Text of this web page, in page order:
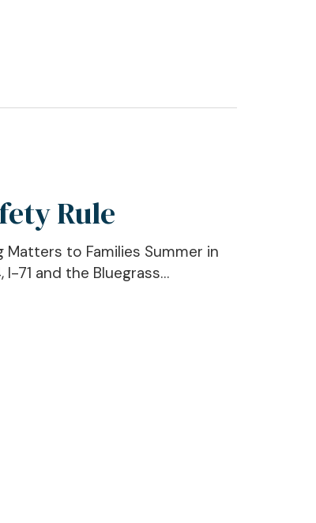
Rule
Matters to Families Summer in
71 and the Bluegrass…